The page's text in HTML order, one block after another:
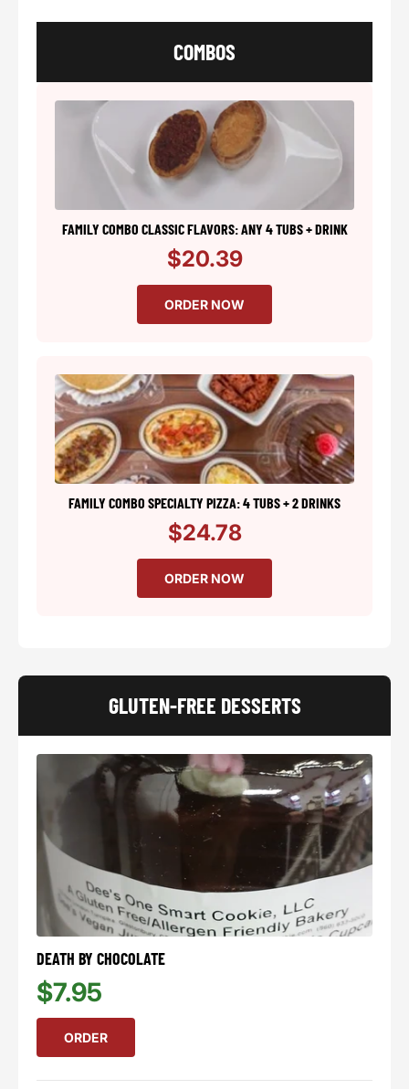
COMBOS
FAMILY COMBO CLASSIC FLAVORS: ANY 4 TUBS + DRINK
$20.39
ORDER NOW
FAMILY COMBO SPECIALTY PIZZA: 4 TUBS + 2 DRINKS
$24.78
ORDER NOW
GLUTEN-FREE DESSERTS
DEATH BY CHOCOLATE
$7.95
ORDER